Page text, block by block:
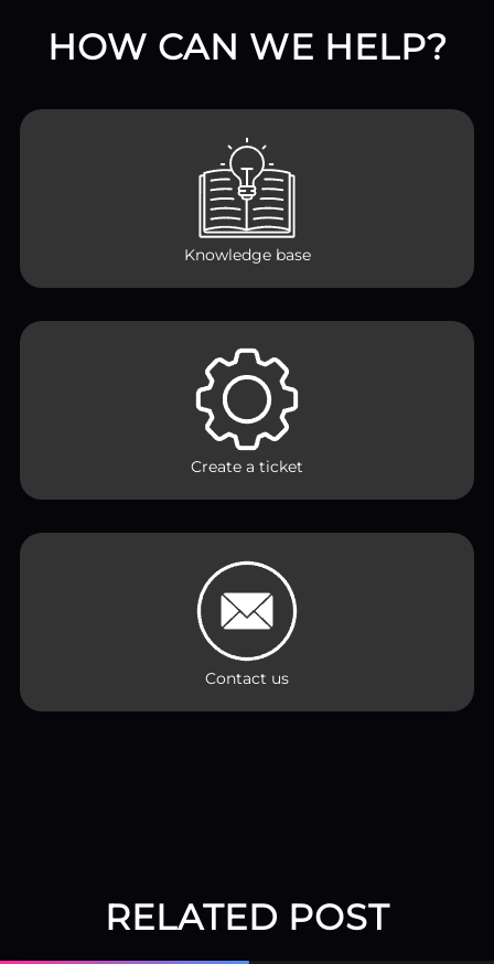
HOW CAN WE HELP?
Knowledge base
Create a ticket
Contact us
RELATED POST